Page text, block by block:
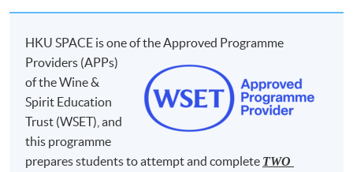
2
Primitivo 18
3
Chenin Blanc 19
4
Pinot Noir 20
5
Pinot Grigio/Pinot Gris
6
Gewurztraminer 22
Mr. Chris So
Chris has great passion in wine and has been teaching
about wine for the past 10 years. To endeavor
professional and highest wine knowledge, he is studying
the Master of Wine (MW) Programme after gaining the
HKU SPACE is one of the Approved Programme
Providers (APPs)
of the Wine &
Spirit Education
Trust (WSET), and
this programme
prepares students to attempt and complete TWO